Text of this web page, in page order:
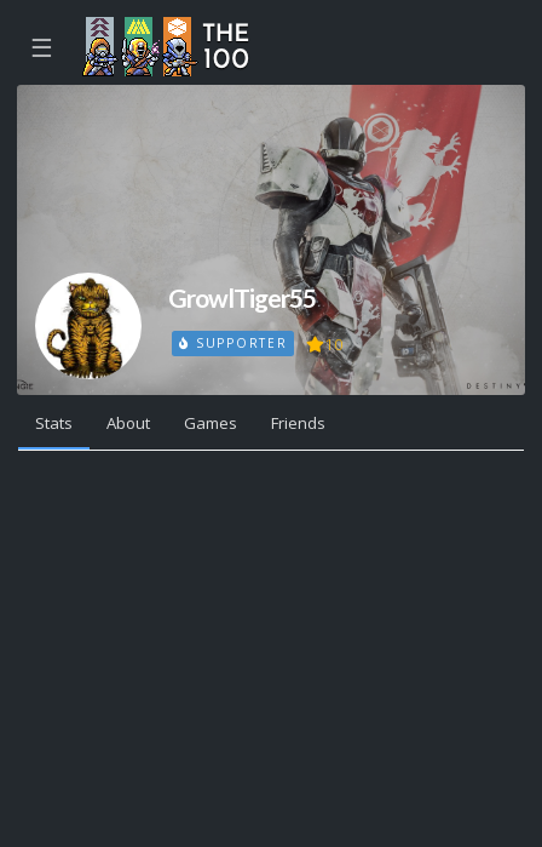
☰
GrowlTiger55
SUPPORTER 10
Stats About Games Friends